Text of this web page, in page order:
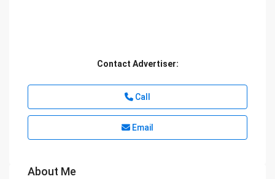
Contact Advertiser:
Call
Email
About Me